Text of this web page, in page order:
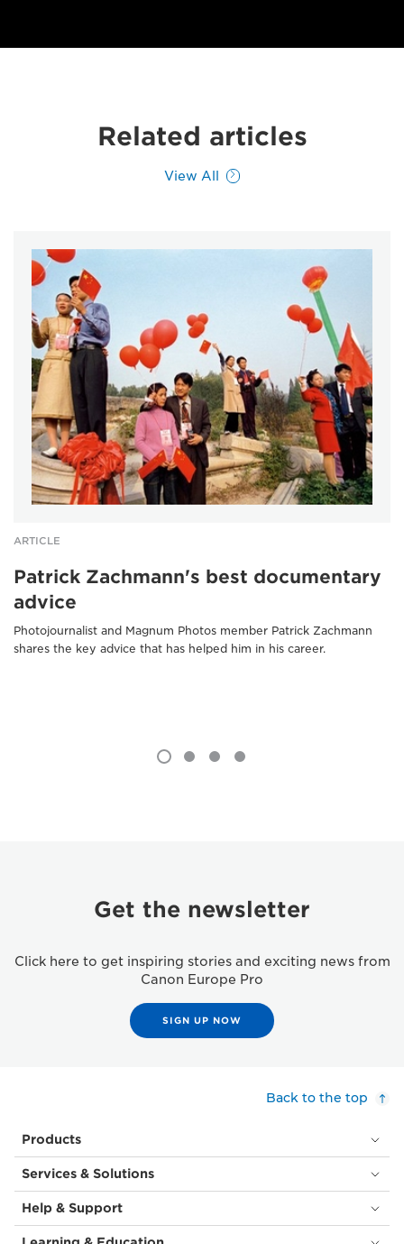
Related articles
View All
ARTICLE
Patrick Zachmann's best documentary
advice
Photojournalist and Magnum Photos member Patrick Zachmann
shares the key advice that has helped him in his career.
Get the newsletter
Click here to get inspiring stories and exciting news from
Canon Europe Pro
SIGN UP NOW
Back to the top
Products
Services & Solutions
Help & Support